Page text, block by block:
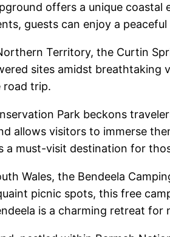
offers a unique coastal
guests can enjoy a
Territory, the Curtin
sites amidst breathtaking
road trip.
Park beckons
allows visitors to immerse
a must-visit destination for
Wales, the Bendeela
picnic spots, this free
is a charming retreat for